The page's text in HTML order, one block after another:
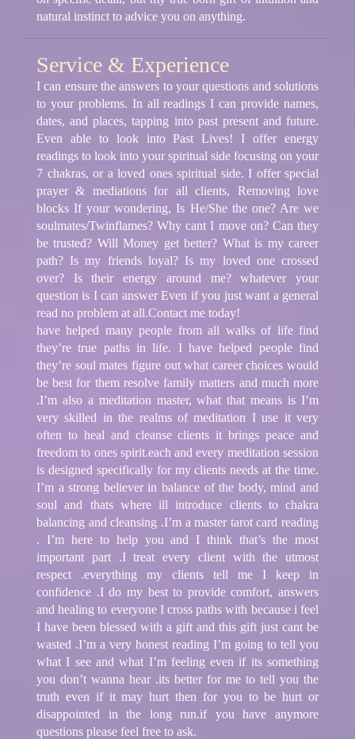
natural instinct to advice you on anything.
Service & Experience
I can ensure the answers to your questions and solutions
to your problems. In all readings I can provide names,
dates, and places, tapping into past present and future.
Even able to look into Past Lives! I offer energy
readings to look into your spiritual side focusing on your
7 chakras, or a loved ones spiritual side. I offer special
prayer & mediations for all clients, Removing love
blocks If your wondering, Is He/She the one? Are we
soulmates/Twinflames? Why cant I move on? Can they
be trusted? Will Money get better? What is my career
path? Is my friends loyal? Is my loved one crossed
over? Is their energy around me? whatever your
question is I can answer Even if you just want a general
read no problem at all.Contact me today!
have helped many people from all walks of life find
they’re true paths in life. I have helped people find
they’re soul mates figure out what career choices would
be best for them resolve family matters and much more
.I’m also a meditation master, what that means is I’m
very skilled in the realms of meditation I use it very
often to heal and cleanse clients it brings peace and
freedom to ones spirit.each and every meditation session
is designed specifically for my clients needs at the time.
I’m a strong believer in balance of the body, mind and
soul and thats where ill introduce clients to chakra
balancing and cleansing .I’m a master tarot card reading
. I’m here to help you and I think that’s the most
important part .I treat every client with the utmost
respect .everything my clients tell me I keep in
confidence .I do my best to provide comfort, answers
and healing to everyone I cross paths with because i feel
I have been blessed with a gift and this gift just cant be
wasted .I’m a very honest reading I’m going to tell you
what I see and what I’m feeling even if its something
you don’t wanna hear .its better for me to tell you the
truth even if it may hurt then for you to be hurt or
disappointed in the long run.if you have anymore
questions please feel free to ask.